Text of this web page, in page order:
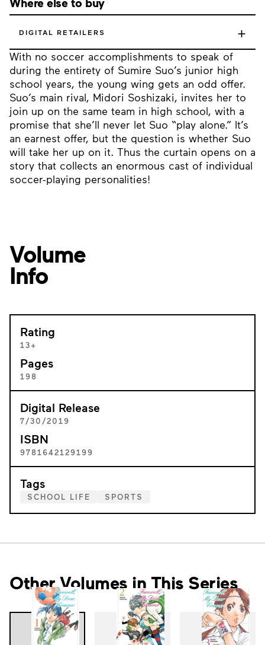
With no soccer accomplishments to speak of
during the entirety of Sumire Suo’s junior high
school years, the young wing gets an odd offer.
Suo’s main rival, Midori Soshizaki, invites her to
join up on the same team in high school, with a
promise that she’ll never let Suo “play alone.” It’s
an earnest offer, but the question is whether Suo
will take her up on it. Thus the curtain opens on a
story that collects an enormous cast of individual
soccer-playing personalities!
DIGITAL RETAILERS +
Volume
Info
Rating
13+
Pages
198
Digital Release
7/30/2019
ISBN
9781642129199
Tags
SCHOOL LIFE SPORTS
Other Volumes in This Series